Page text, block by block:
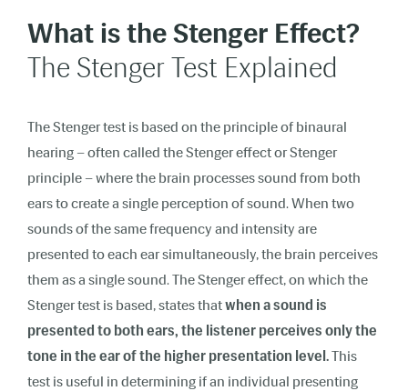
What is the Stenger Effect?
The Stenger Test Explained
The Stenger test is based on the principle of binaural
hearing – often called the Stenger effect or Stenger
principle – where the brain processes sound from both
ears to create a single perception of sound. When two
sounds of the same frequency and intensity are
presented to each ear simultaneously, the brain perceives
them as a single sound. TheStenger effect, on which the
Stenger test is based, states thatwhen a sound is
presented to both ears, the listener perceives only the
tone in the ear of the higher presentation level.This
test is useful in determining if an individual presenting